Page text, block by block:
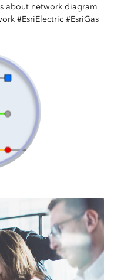
about network diagram
#EsriElectric #EsriGas